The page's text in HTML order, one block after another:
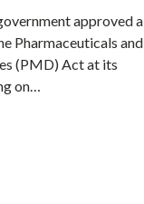
approved a
Pharmaceuticals and
(PMD) Act at its
on…